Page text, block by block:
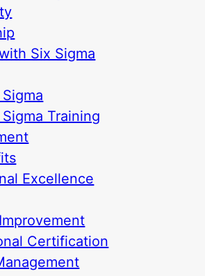
Six Sigma
Training
Excellence
Certification